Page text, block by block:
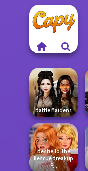
Battle Maidens
Bestie To The
Rescue Breakup
P...